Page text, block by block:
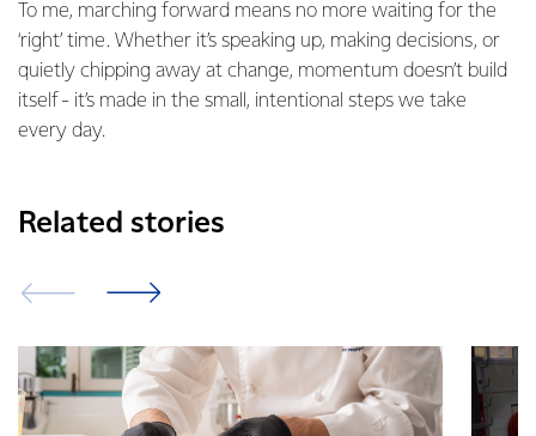
To me, marching forward means no more waiting for the
‘right’ time. Whether it’s speaking up, making decisions, or
quietly chipping away at change, momentum doesn’t build
itself - it’s made in the small, intentional steps we take
every day.
Related stories